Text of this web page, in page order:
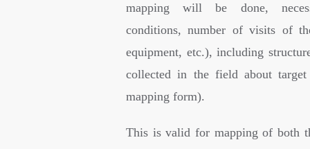
mapping will be done,
conditions, number of visits of
equipment, etc.), including
collected in the field about
mapping form).
This is valid for mapping of both